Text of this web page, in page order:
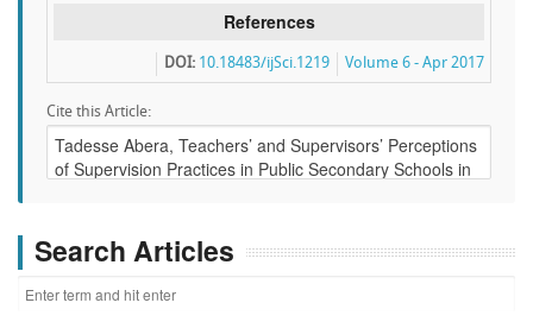
References
Volume 6 - Apr 2017
DOI: 10.18483/ijSci.1219
Cite this Article:
Search Articles